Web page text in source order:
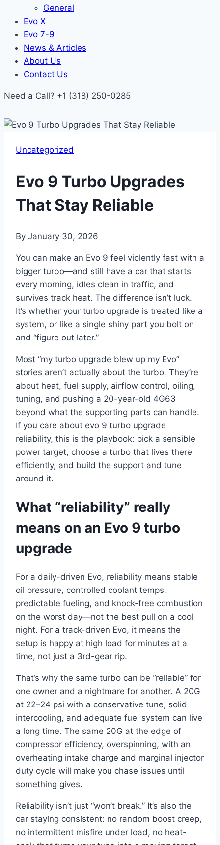
General
Evo X
Evo 7-9
News & Articles
About Us
Contact Us
Need a Call? +1 (318) 250-0285
Uncategorized
Evo 9 Turbo Upgrades
That Stay Reliable
By January 30, 2026
You can make an Evo 9 feel violently fast with a
bigger turbo—and still have a car that starts
every morning, idles clean in traffic, and
survives track heat. The difference isn’t luck.
It’s whether your turbo upgrade is treated like a
system, or like a single shiny part you bolt on
and “figure out later.”
Most “my turbo upgrade blew up my Evo”
stories aren’t actually about the turbo. They’re
about heat, fuel supply, airflow control, oiling,
tuning, and pushing a 20-year-old 4G63
beyond what the supporting parts can handle.
If you care about evo 9 turbo upgrade
reliability, this is the playbook: pick a sensible
power target, choose a turbo that lives there
efficiently, and build the support and tune
around it.
What “reliability” really
means on an Evo 9 turbo
upgrade
For a daily-driven Evo, reliability means stable
oil pressure, controlled coolant temps,
predictable fueling, and knock-free combustion
on the worst day—not the best pull on a cool
night. For a track-driven Evo, it means the
setup is happy at high load for minutes at a
time, not just a 3rd-gear rip.
That’s why the same turbo can be “reliable” for
one owner and a nightmare for another. A 20G
at 22–24 psi with a conservative tune, solid
intercooling, and adequate fuel system can live
a long time. The same 20G at the edge of
compressor efficiency, overspinning, with an
overheating intake charge and marginal injector
duty cycle will make you chase issues until
something gives.
Reliability isn’t just “won’t break.” It’s also the
car staying consistent: no random boost creep,
no intermittent misfire under load, no heat-